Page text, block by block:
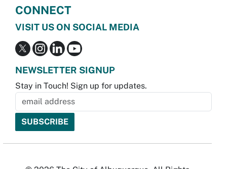
CONNECT
VISIT US ON SOCIAL MEDIA
NEWSLETTER SIGNUP
Stay in Touch! Sign up for updates.